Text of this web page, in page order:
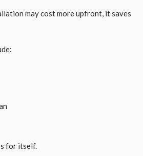
may cost more upfront, it saves
for itself.